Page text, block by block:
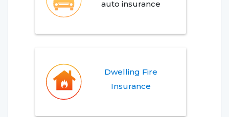
auto insurance
Dwelling Fire
Insurance